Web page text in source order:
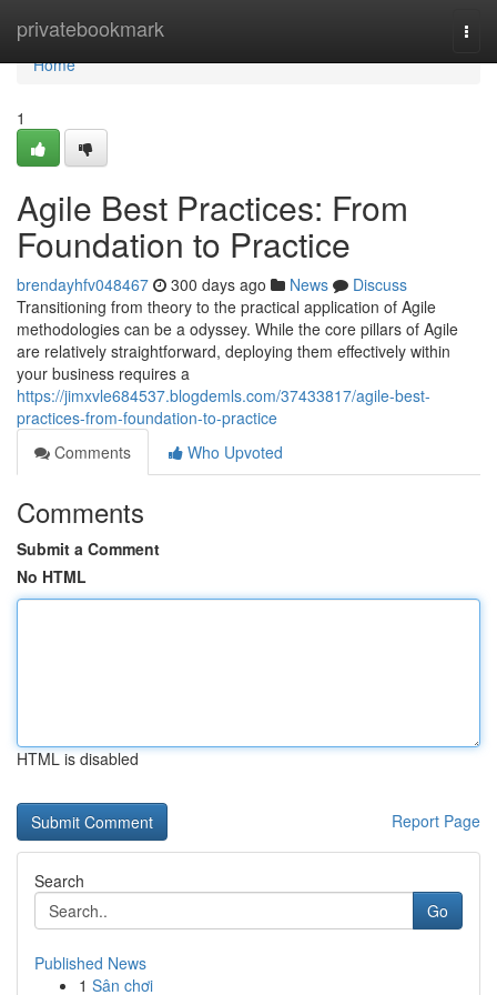
privatebookmark
Home
Home
1
Agile Best Practices: From
Foundation to Practice
brendayhfv048467 300 days ago News
Discuss
Transitioning from theory to the practical application of Agile
methodologies can be a odyssey. While the core pillars of Agile
are relatively straightforward, deploying them effectively within
your business requires a
https://jimxvle684537.blogdemls.com/37433817/agile-best-
practices-from-foundation-to-practice
Comments
Who Upvoted
Comments
Submit a Comment
No HTML
HTML is disabled
Report Page
Search
Go
Published News
1 Sân chơi